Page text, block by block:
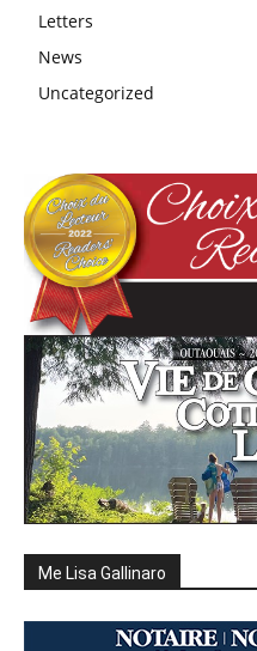
Letters
News
Uncategorized
Me Lisa Gallinaro